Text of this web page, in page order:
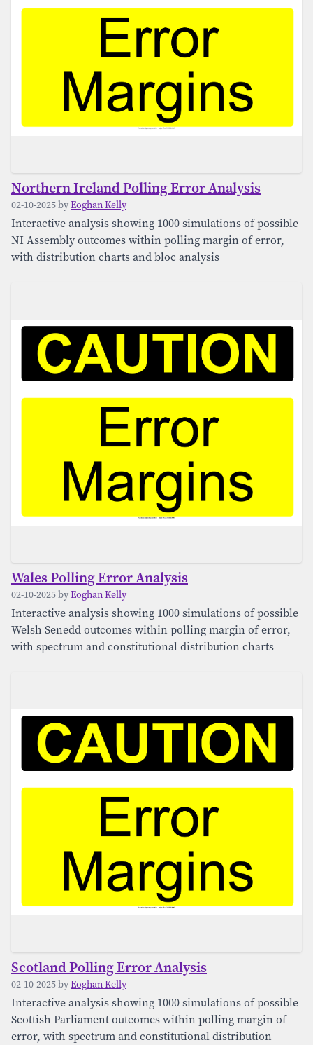
Northern Ireland Polling Error Analysis
02-10-2025 byEoghan Kelly
Interactive analysis showing 1000 simulations of possible
NI Assembly outcomes within polling margin of error,
with distribution charts and bloc analysis
Wales Polling Error Analysis
02-10-2025 byEoghan Kelly
Interactive analysis showing 1000 simulations of possible
Welsh Senedd outcomes within polling margin of error,
with spectrum and constitutional distribution charts
Scotland Polling Error Analysis
02-10-2025 byEoghan Kelly
Interactive analysis showing 1000 simulations of possible
Scottish Parliament outcomes within polling margin of
error, with spectrum and constitutional distribution